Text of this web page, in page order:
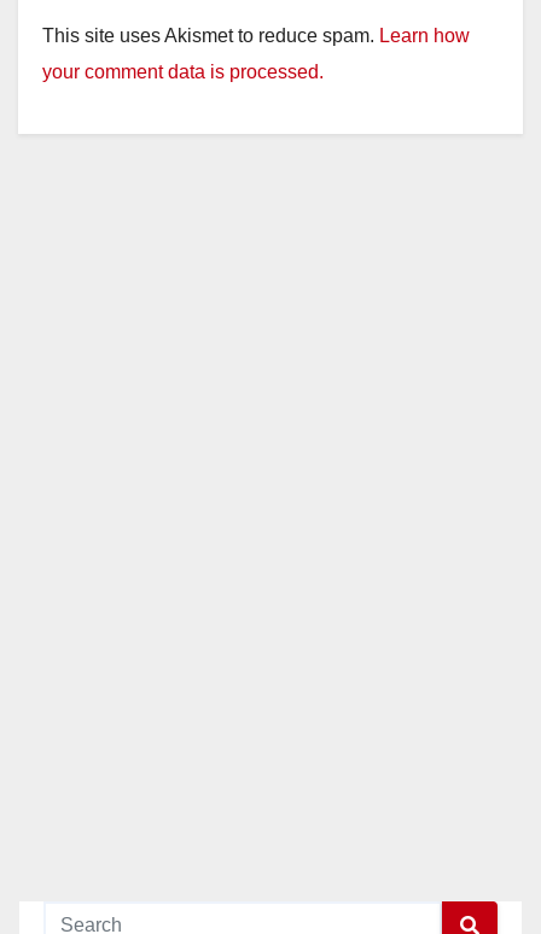
This site uses Akismet to reduce spam. Learn how
your comment data is processed.